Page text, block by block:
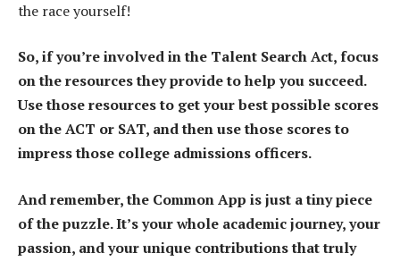
the race yourself!
So, if you’re involved in the Talent Search Act, focus
on the resources they provide to help you succeed.
Use those resources to get your best possible scores
on the ACT or SAT, and then use those scores to
impress those college admissions officers.
And remember, the Common App is just a tiny piece
of the puzzle. It’s your whole academic journey, your
passion, and your unique contributions that truly